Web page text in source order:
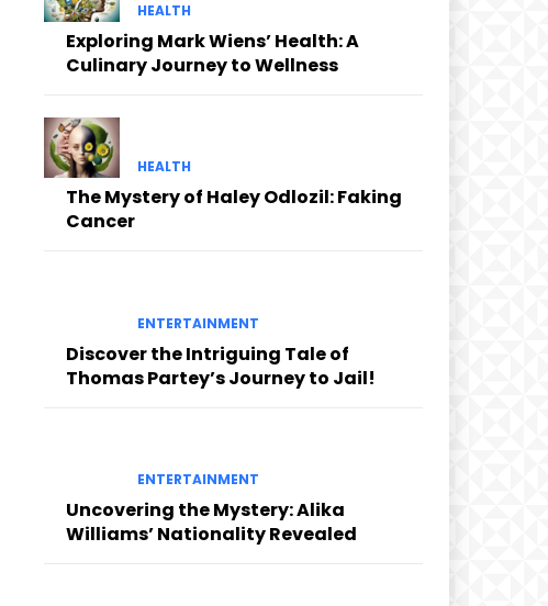
HEALTH
Exploring Mark Wiens’ Health: A
Culinary Journey to Wellness
HEALTH
The Mystery of Haley Odlozil: Faking
Cancer
ENTERTAINMENT
Discover the Intriguing Tale of
Thomas Partey’s Journey to Jail!
ENTERTAINMENT
Uncovering the Mystery: Alika
Williams’ Nationality Revealed